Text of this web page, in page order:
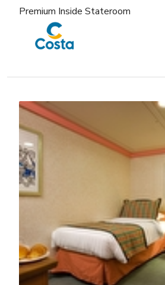
Premium Inside Stateroom